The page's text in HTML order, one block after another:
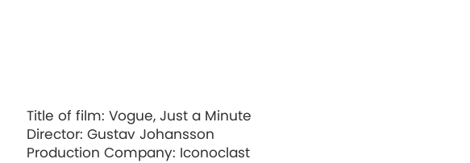
Title of film: Vogue, Just a Minute
Director: Gustav Johansson
Production Company: Iconoclast